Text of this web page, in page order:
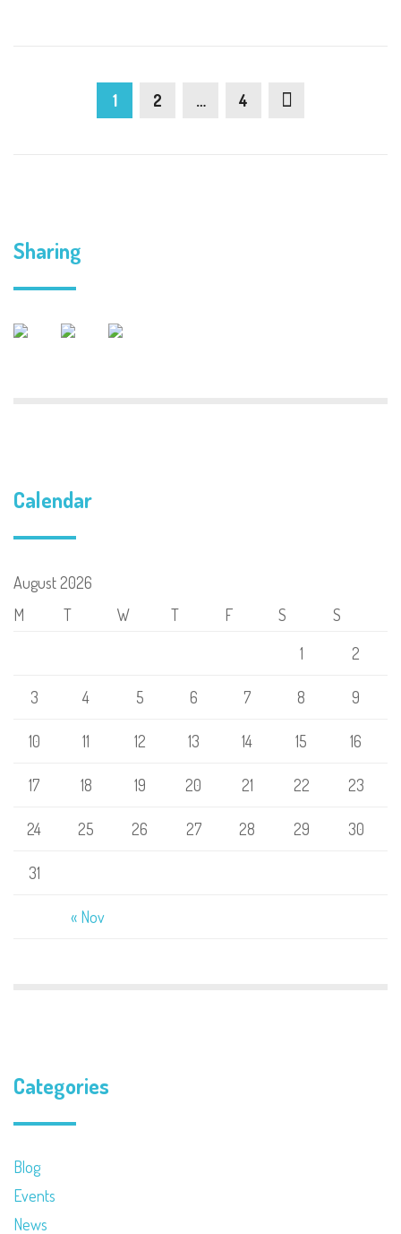
1 2 … 4
Sharing
Calendar
August 2026
M
T W T F S S
« Nov
1 2
3 4 5 6 7 8 9
10 11 12 13 14 15 16
17 18 19 20 21 22 23
24 25 26 27 28 29 30
31
Categories
Blog
Events
News